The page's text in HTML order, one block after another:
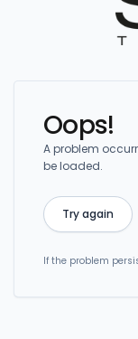
Oops!
A problem
be loaded.
Try again
If the problem